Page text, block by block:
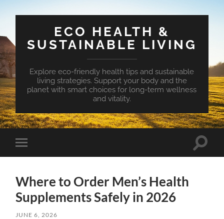
ECO HEALTH &
SUSTAINABLE LIVING
Explore eco-friendly health tips and sustainable
living strategies. Support your body and the
planet with smart choices for long-term wellness
and vitality.
Toggle
mobile
Toggle
Where to Order Men’s Health
Supplements Safely in 2026
JUNE 6, 2026